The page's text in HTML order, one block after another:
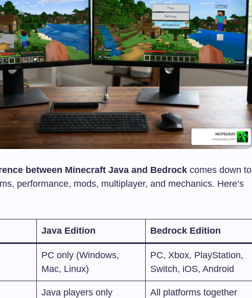
between Minecraft Java and Bedrock comes down to
performance, mods, multiplayer, and mechanics. Here’s
Java Edition Bedrock Edition
PC only (Windows,
Mac, Linux)
PC, Xbox, PlayStation,
Switch, iOS, Android
Java players only All platforms together